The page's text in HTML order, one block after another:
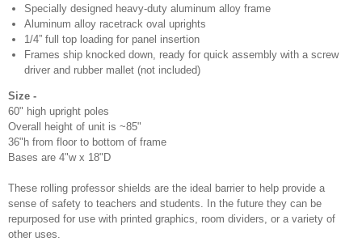
Specially designed heavy-duty aluminum alloy frame
Aluminum alloy racetrack oval uprights
1/4” full top loading for panel insertion
Frames ship knocked down, ready for quick assembly with a screw
driver and rubber mallet (not included)
Size -
60" high upright poles
Overall height of unit is ~85"
36"h from floor to bottom of frame
Bases are 4"w x 18"D
These rolling professor shields are the ideal barrier to help provide a
sense of safety to teachers and students. In the future they can be
repurposed for use with printed graphics, room dividers, or a variety of
other uses.